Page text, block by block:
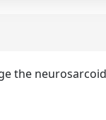
the